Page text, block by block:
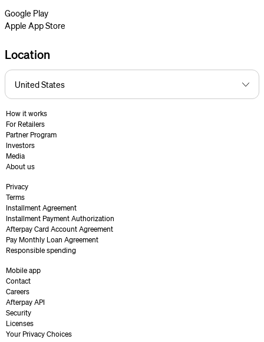
Google Play
Apple App Store
Location
How it works
For Retailers
Partner Program
Investors
Media
About us
Privacy
Terms
Installment Agreement
Installment Payment Authorization
Afterpay Card Account Agreement
Pay Monthly Loan Agreement
Responsible spending
Mobile app
Contact
Careers
Afterpay API
Security
Licenses
Your Privacy Choices